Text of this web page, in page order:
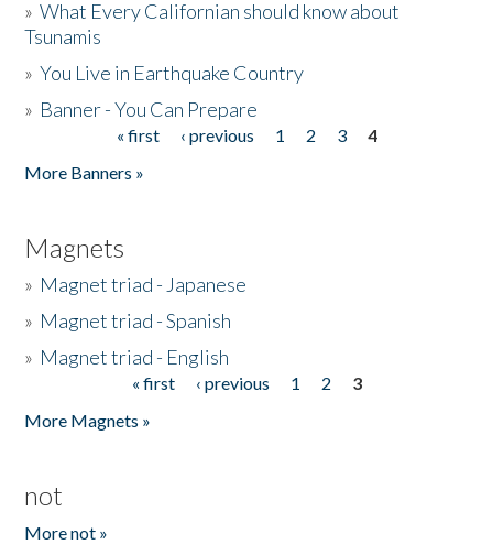
»What Every Californian should know about
Tsunamis
»You Live in Earthquake Country
» Banner - You Can Prepare
« first ‹ previous 1 2 3
4
More Banners »
Magnets
» Magnet triad - Japanese
» Magnet triad - Spanish
» Magnet triad - English
« first ‹ previous 1 2
3
More Magnets »
not
More not »